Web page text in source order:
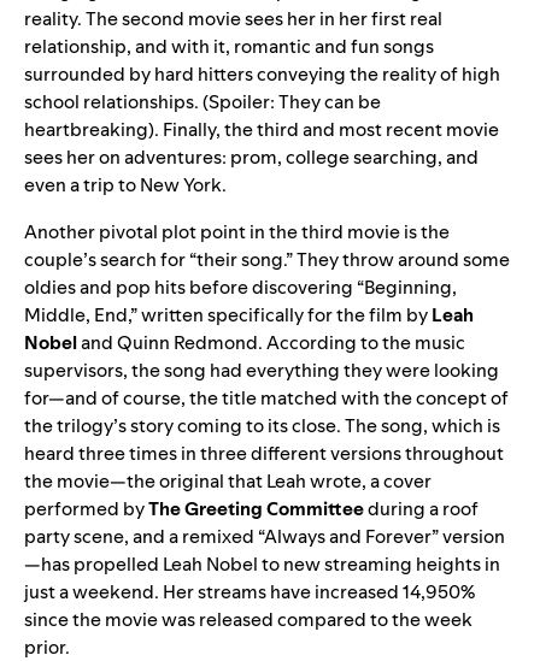
reality. The second movie sees her in her first real
relationship, and with it, romantic and fun songs
surrounded by hard hitters conveying the reality of high
school relationships. (Spoiler: They can be
heartbreaking). Finally, the third and most recent movie
sees her on adventures: prom, college searching, and
even a trip to New York.
Another pivotal plot point in the third movie is the
couple’s search for “their song.” They throw around some
oldies and pop hits before discovering “Beginning,
Middle, End,” written specifically for the film byLeah
NobelandQuinn Redmond. According to the music
supervisors, the song had everything they were looking
for—and of course, the title matched with the concept of
the trilogy’s story coming to its close. The song, which is
heard three times in three different versions throughout
the movie—the original that Leah wrote, a cover
performed byThe Greeting Committeeduring a roof
party scene, and a remixed “Always and Forever” version
—has propelled Leah Nobel to new streaming heights in
just a weekend. Her streams have increased14,950%
since the movie was released compared to the week
prior.